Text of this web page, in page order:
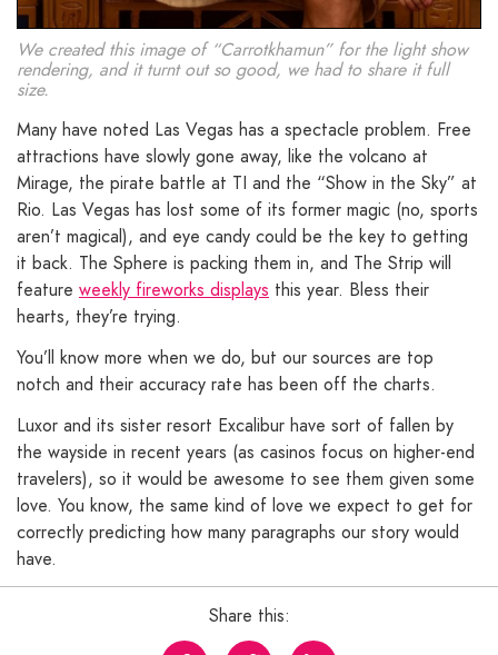
We created this image of “Carrotkhamun” for the light show
rendering, and it turnt out so good, we had to share it full
size.
Many have noted Las Vegas has a spectacle problem. Free
attractions have slowly gone away, like the volcano at
Mirage, the pirate battle at TI and the “Show in the Sky” at
Rio. Las Vegas has lost some of its former magic (no, sports
aren’t magical), and eye candy could be the key to getting
it back. The Sphere is packing them in, and The Strip will
feature weekly fireworks displays this year. Bless their
hearts, they’re trying.
You’ll know more when we do, but our sources are top
notch and their accuracy rate has been off the charts.
Luxor and its sister resort Excalibur have sort of fallen by
the wayside in recent years (as casinos focus on higher-end
travelers), so it would be awesome to see them given some
love. You know, the same kind of love we expect to get for
correctly predicting how many paragraphs our story would
have.
Share this: